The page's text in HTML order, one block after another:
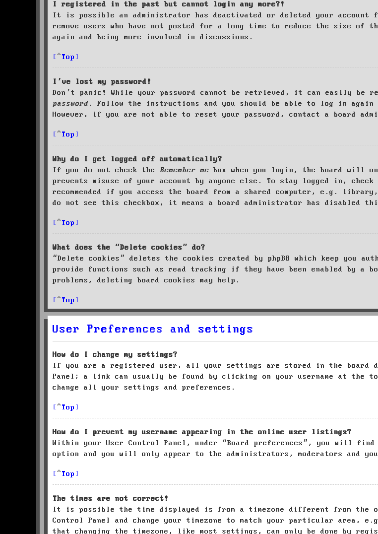
I registered in the past but cannot login any more?!
It is possible an administrator has deactivated or deleted your account
remove users who have not posted for a long time to reduce the size of
again and being more involved in discussions.
Top
I’ve lost my password!
Don’t panic! While your password cannot be retrieved, it can easily
password. Follow the instructions and you should be able to log in again
However, if you are not able to reset your password, contact a board
Top
Why do I get logged off automatically?
If you do not check the Remember me box when you login, the board will
prevents misuse of your account by anyone else. To stay logged in, check
recommended if you access the board from a shared computer, e.g.
do not see this checkbox, it means a board administrator has disabled
Top
What does the “Delete cookies” do?
“Delete cookies” deletes the cookies created by phpBB which keep you
provide functions such as read tracking if they have been enabled by
problems, deleting board cookies may help.
Top
User Preferences and settings
How do I change my settings?
If you are a registered user, all your settings are stored in the board
Panel; a link can usually be found by clicking on your username at the
change all your settings and preferences.
Top
How do I prevent my username appearing in the online user listings?
Within your User Control Panel, under “Board preferences”, you will
option and you will only appear to the administrators, moderators and
Top
The times are not correct!
It is possible the time displayed is from a timezone different from
Control Panel and change your timezone to match your particular area,
that changing the timezone, like most settings, can only be done by